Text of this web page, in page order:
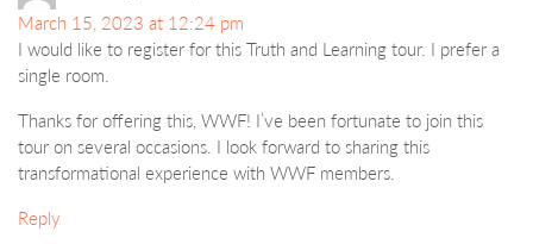
March 15, 2023 at 12:24 pm
I would like to register for this Truth and Learning tour. I prefer a
single room.
Thanks for offering this, WWF! I’ve been fortunate to join this
tour on several occasions. I look forward to sharing this
transformational experience with WWF members.
Reply